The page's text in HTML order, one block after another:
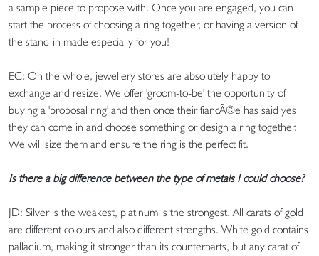
a sample piece to propose with. Once you are engaged, you can
start the process of choosing a ring together, or having a version of
the stand-in made especially for you!
EC: On the whole, jewellery stores are absolutely happy to
exchange and resize. We offer 'groom-to-be' the opportunity of
buying a 'proposal ring' and then once their fiancÃ©e has said yes
they can come in and choose something or design a ring together.
We will size them and ensure the ring is the perfect fit.
Is there a big difference between the type of metals I could choose?
JD: Silver is the weakest, platinum is the strongest. All carats of gold
are different colours and also different strengths. White gold contains
palladium, making it stronger than its counterparts, but any carat of